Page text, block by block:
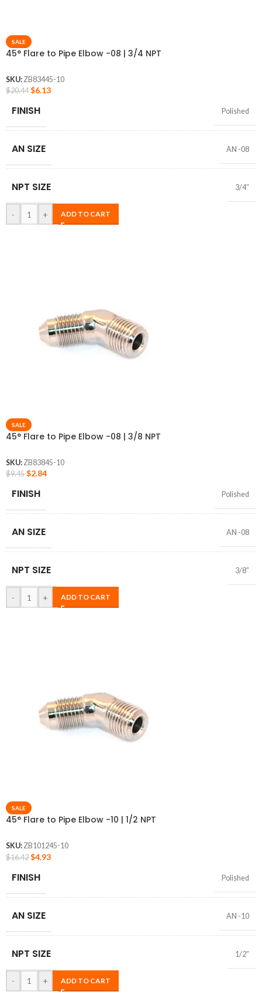
SALE
45° Flare to Pipe Elbow -08 | 3/4 NPT
SKU:ZB83445-10
$20.44 $6.13
FINISH Polished
AN SIZE AN -08
NPT SIZE 3/4″
- + ADD TO CART
SALE
45° Flare to Pipe Elbow -08 | 3/8 NPT
SKU:ZB83845-10
$9.45 $2.84
FINISH Polished
AN SIZE AN -08
NPT SIZE 3/8″
- + ADD TO CART
SALE
45° Flare to Pipe Elbow -10 | 1/2 NPT
SKU:ZB101245-10
$16.42 $4.93
FINISH Polished
AN SIZE AN -10
NPT SIZE 1/2″
- + ADD TO CART